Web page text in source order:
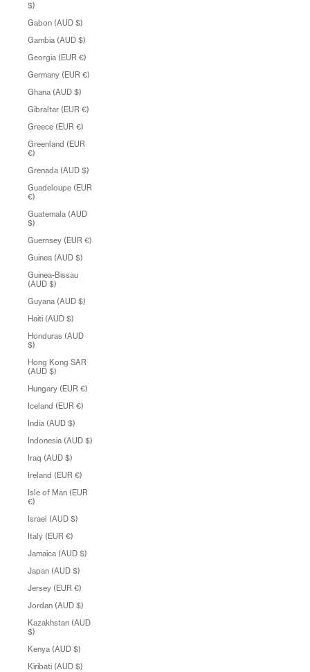
$)
Gabon (AUD $)
Gambia (AUD $)
Georgia (EUR €)
Germany (EUR €)
Ghana (AUD $)
Gibraltar (EUR €)
Greece (EUR €)
Greenland (EUR
€)
Grenada (AUD $)
Guadeloupe (EUR
€)
Guatemala (AUD
$)
Guernsey (EUR €)
Guinea (AUD $)
Guinea-Bissau
(AUD $)
Guyana (AUD $)
Haiti (AUD $)
Honduras (AUD
$)
Hong Kong SAR
(AUD $)
Hungary (EUR €)
Iceland (EUR €)
India (AUD $)
Indonesia (AUD $)
Iraq (AUD $)
Ireland (EUR €)
Isle of Man (EUR
€)
Israel (AUD $)
Italy (EUR €)
Jamaica (AUD $)
Japan (AUD $)
Jersey (EUR €)
Jordan (AUD $)
Kazakhstan (AUD
$)
Kenya (AUD $)
Kiribati (AUD $)